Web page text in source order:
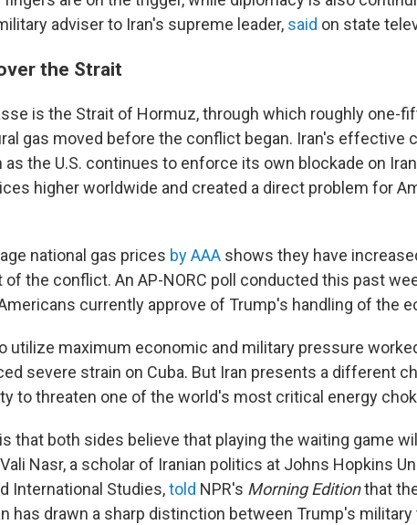
adviser to Iran's supreme leader, said on state
the Strait
is the Strait of Hormuz, through which roughly one-
gas moved before the conflict began. Iran's effective
as the U.S. continues to enforce its own blockade on
higher worldwide and created a direct problem for
national gas prices by AAA shows they have
of the conflict. An AP-NORC poll conducted this past
currently approve of Trump's handling of the
utilize maximum economic and military pressure
severe strain on Cuba. But Iran presents a different
to threaten one of the world's most critical energy
that both sides believe that playing the waiting game
Nasr, a scholar of Iranian politics at Johns Hopkins
International Studies,told NPR's Morning Editionthat
has drawn a sharp distinction between Trump's military